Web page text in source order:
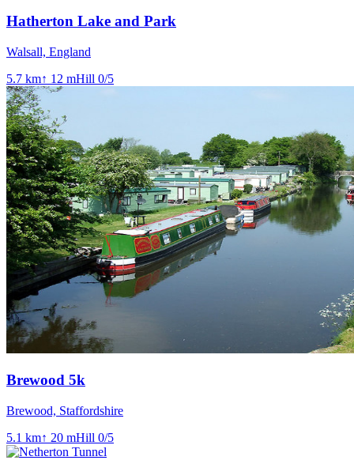
Hatherton Lake and Park
Walsall, England
5.7 km↑ 12 mHill 0/5
Brewood 5k
Brewood, Staffordshire
5.1 km↑ 20 mHill 0/5